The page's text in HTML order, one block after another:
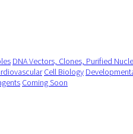
DNA Vectors, Clones, Purified
Cell Biology
Coming Soon